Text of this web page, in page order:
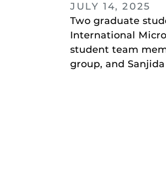
JULY 14, 2025
Two graduate
International
student team
group, and